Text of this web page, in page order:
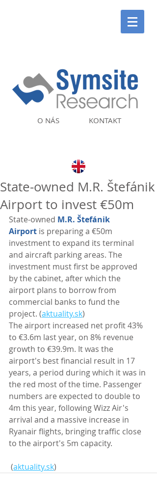
KONTAKT
O NÁS
State-owned M.R. Štefánik
Airport to invest €50m
State-owned M.R. Štefánik
Airport is preparing a €50m
investment to expand its terminal
and aircraft parking areas. The
investment must first be approved
by the cabinet, after which the
airport plans to borrow from
commercial banks to fund the
project. (aktuality.sk)
The airport increased net profit 43%
to €3.6m last year, on 8% revenue
growth to €39.9m. It was the
airport's best financial result in 17
years, a period during which it was in
the red most of the time. Passenger
numbers are expected to double to
4m this year, following Wizz Air's
arrival and a massive increase in
Ryanair flights, bringing traffic close
to the airport's 5m capacity.
(aktuality.sk)